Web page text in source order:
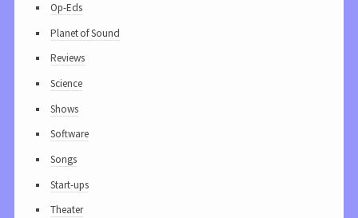
Op-Eds
Planet of Sound
Reviews
Science
Shows
Software
Songs
Start-ups
Theater